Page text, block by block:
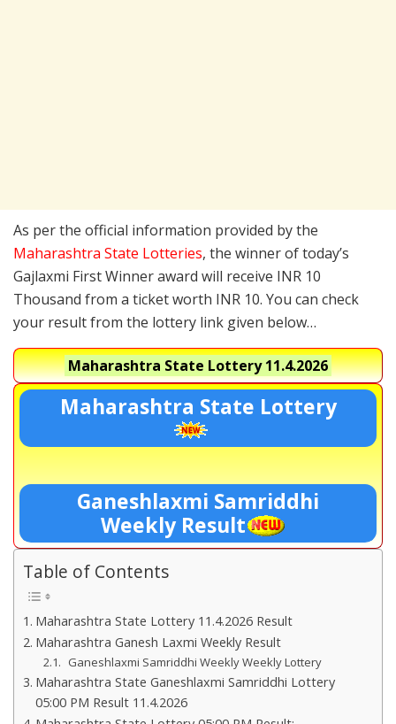
As per the official information provided by the
Maharashtra State Lotteries, the winner of today’s
Gajlaxmi First Winner award will receive INR 10
Thousand from a ticket worth INR 10. You can check
your result from the lottery link given below…
Maharashtra State Lottery11.4.2026
Maharashtra State Lottery
Ganeshlaxmi Samriddhi
Weekly Result
Table of Contents
Maharashtra State Lottery 11.4.2026 Result
Maharashtra Ganesh Laxmi Weekly Result
Ganeshlaxmi Samriddhi Weekly Weekly Lottery
Maharashtra State Ganeshlaxmi Samriddhi Lottery
05:00 PM Result 11.4.2026